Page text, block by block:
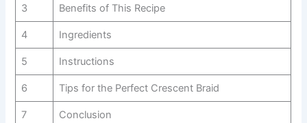
3 Benefits of This Recipe
4 Ingredients
5 Instructions
6 Tips for the Perfect Crescent Braid
7 Conclusion